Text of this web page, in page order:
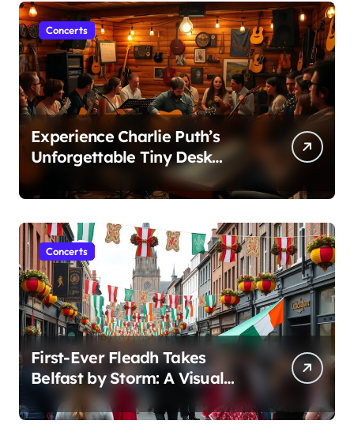
Concerts
Experience Charlie Puth’s
Unforgettable Tiny Desk
Concert – A Musical Journey
with NPR
Concerts
First-Ever Fleadh Takes
Belfast by Storm: A Visual
Journey